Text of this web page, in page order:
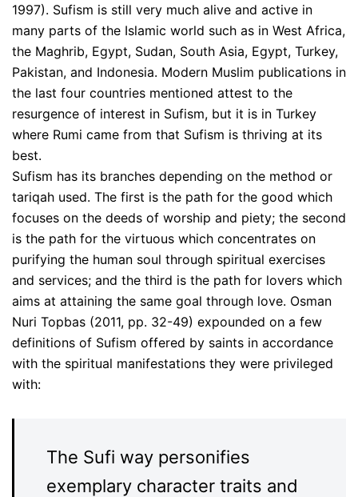
1997). Sufism is still very much alive and active in
many parts of the Islamic world such as in West Africa,
the Maghrib, Egypt, Sudan, South Asia, Egypt, Turkey,
Pakistan, and Indonesia. Modern Muslim publications in
the last four countries mentioned attest to the
resurgence of interest in Sufism, but it is in Turkey
where Rumi came from that Sufism is thriving at its
best.
Sufism has its branches depending on the method or
tariqah used. The first is the path for the good which
focuses on the deeds of worship and piety; the second
is the path for the virtuous which concentrates on
purifying the human soul through spiritual exercises
and services; and the third is the path for lovers which
aims at attaining the same goal through love. Osman
Nuri Topbas (2011, pp. 32-49) expounded on a few
definitions of Sufism offered by saints in accordance
with the spiritual manifestations they were privileged
with:
The Sufi way personifies
exemplary character traits and